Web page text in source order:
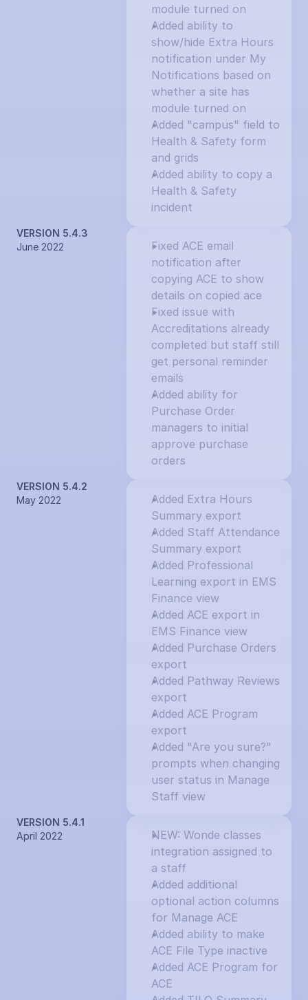
module turned on
Added ability to
show/hide Extra Hours
notification under My
Notifications based on
whether a site has
module turned on
Added "campus" field to
Health & Safety form
and grids
Added ability to copy a
Health & Safety
incident
VERSION 5.4.3
June 2022
Fixed ACE email
notification after
copying ACE to show
details on copied ace
Fixed issue with
Accreditations already
completed but staff still
get personal reminder
emails
Added ability for
Purchase Order
managers to initial
approve purchase
orders
VERSION 5.4.2
May 2022
Added Extra Hours
Summary export
Added Staff Attendance
Summary export
Added Professional
Learning export in EMS
Finance view
Added ACE export in
EMS Finance view
Added Purchase Orders
export
Added Pathway Reviews
export
Added ACE Program
export
Added "Are you sure?"
prompts when changing
user status in Manage
Staff view
VERSION 5.4.1
April 2022
NEW: Wonde classes
integration assigned to
a staff
Added additional
optional action columns
for Manage ACE
Added ability to make
ACE File Type inactive
Added ACE Program for
ACE